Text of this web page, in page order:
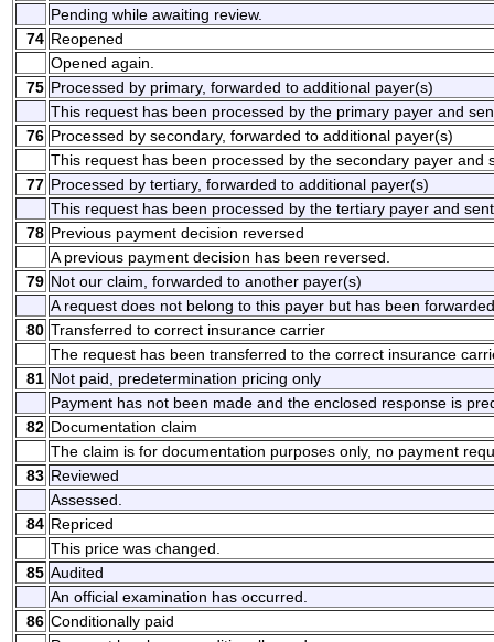
Pending while awaiting review.
74 Reopened
Opened again.
75 Processed by primary, forwarded to additional payer(s)
This request has been processed by the primary payer and
76 Processed by secondary, forwarded to additional payer(s)
This request has been processed by the secondary payer and
77 Processed by tertiary, forwarded to additional payer(s)
This request has been processed by the tertiary payer and
78 Previous payment decision reversed
A previous payment decision has been reversed.
79 Not our claim, forwarded to another payer(s)
A request does not belong to this payer but has been
80 Transferred to correct insurance carrier
The request has been transferred to the correct insurance
81 Not paid, predetermination pricing only
Payment has not been made and the enclosed response is
82 Documentation claim
The claim is for documentation purposes only, no payment
83 Reviewed
Assessed.
84 Repriced
This price was changed.
85 Audited
An official examination has occurred.
86 Conditionally paid